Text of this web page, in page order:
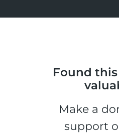
Found
Make a
support